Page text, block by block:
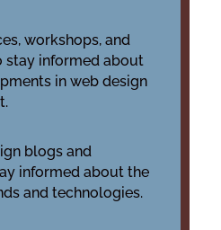
workshops, and
stay informed about
in web design
blogs and
informed about the
and technologies.